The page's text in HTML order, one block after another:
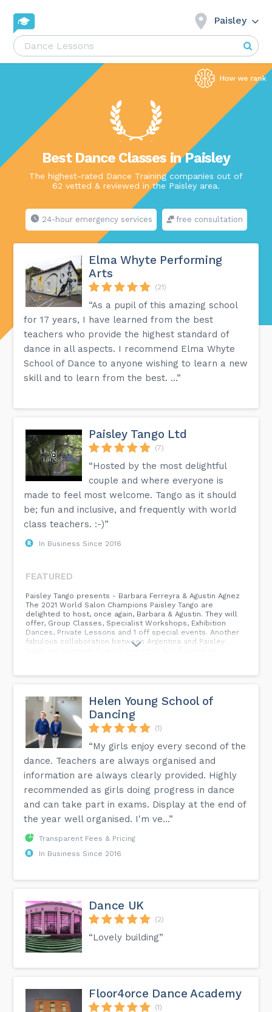
Paisley
Best Dance Classes in Paisley
The highest-rated Dance Training companies out of
62 vetted & reviewed in the Paisley area.
24-hour emergency services free consultation
Elma Whyte Performing
Arts
(21)
“As a pupil of this amazing school
for 17 years, I have learned from the best
teachers who provide the highest standard of
dance in all aspects. I recommend Elma Whyte
School of Dance to anyone wishing to learn a new
skill and to learn from the best. ...”
Paisley Tango Ltd
(7)
“Hosted by the most delightful
couple and where everyone is
made to feel most welcome. Tango as it should
be; fun and inclusive, and frequently with world
class teachers. :-)”
In Business Since 2016
FEATURED
Paisley Tango presents - Barbara Ferreyra & Agustin Agnez
The 2021 World Salon Champions Paisley Tango are
delighted to host, once again, Barbara & Agustin. They will
offer, Group Classes, Specialist Workshops, Exhibition
Dances, Private Lessons and 1 off special events. Another
fabulous collaboration between Argentina and Paisley
Tango we continue to grow our small but flourishing
for more details. Email, WhatsApp, Messenger, Text to
Helen Young School of
Dancing
(1)
“My girls enjoy every second of the
dance. Teachers are always organised and
information are always clearly provided. Highly
recommended as girls doing progress in dance
and can take part in exams. Display at the end of
the year well organised. I'm ve...”
Transparent Fees & Pricing
In Business Since 2016
Dance UK
(2)
“Lovely building”
Floor4orce Dance Academy
(1)